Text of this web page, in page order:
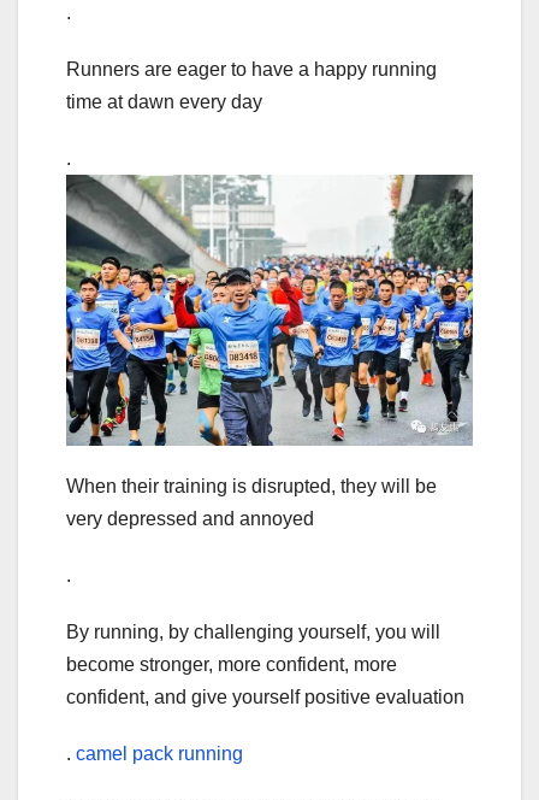
.
Runners are eager to have a happy running
time at dawn every day
.
When their training is disrupted, they will be
very depressed and annoyed
.
By running, by challenging yourself, you will
become stronger, more confident, more
confident, and give yourself positive evaluation
. camel pack running